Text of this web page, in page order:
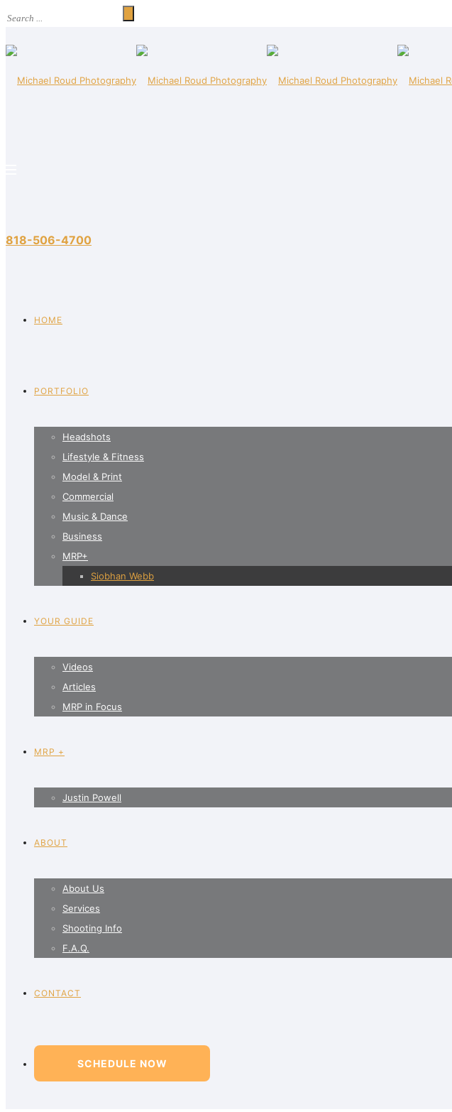
818-506-4700
HOME
PORTFOLIO
Headshots
Lifestyle & Fitness
Model & Print
Commercial
Music & Dance
Business
MRP+
Siobhan Webb
YOUR GUIDE
Videos
Articles
MRP in Focus
MRP +
Justin Powell
ABOUT
About Us
Services
Shooting Info
F.A.Q.
CONTACT
SCHEDULE NOW